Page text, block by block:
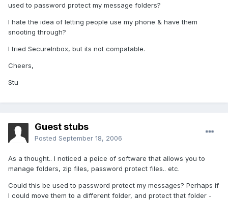
used to password protect my message folders?
I hate the idea of letting people use my phone & have them
snooting through?
I tried SecureInbox, but its not compatable.
Cheers,
Stu
Guest stubs
Posted September 18, 2006
As a thought.. I noticed a peice of software that allows you to
manage folders, zip files, password protect files.. etc.
Could this be used to password protect my messages? Perhaps if
I could move them to a different folder, and protect that folder -